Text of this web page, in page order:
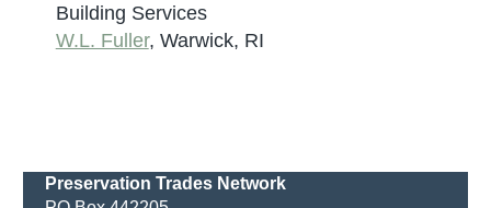
Building Services
W.L. Fuller, Warwick, RI
Preservation Trades Network